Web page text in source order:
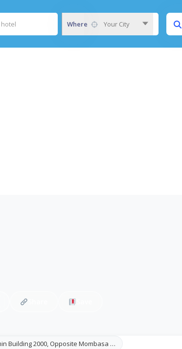
Where Your City
Building 2000, Opposite Mombasa …